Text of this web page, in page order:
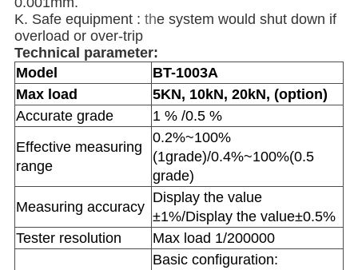
K. Safe equipment : the system would shut down if
overload or over-trip
Technical parameter:
Model
BT-1003A
Max load
5KN, 10kN, 20kN, (option)
Accurate grade
1 % /0.5 %
Effective measuring
range
0.2%~100%
(1grade)/0.4%~100%(0.5
grade)
Measuring accuracy
Display the value
±1%/Display the value±0.5%
Tester resolution
Max load 1/200000
Basic configuration: